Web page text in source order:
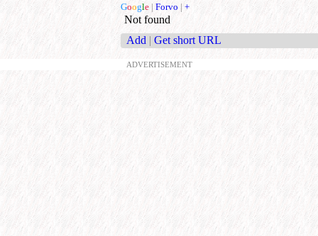
Google | Forvo | +
Not found
Add | Get short URL
ADVERTISEMENT